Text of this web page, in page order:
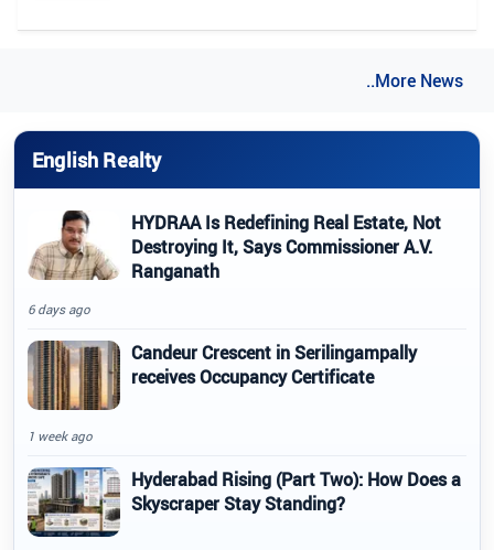
..More News
English Realty
HYDRAA Is Redefining Real Estate, Not
Destroying It, Says Commissioner A.V.
Ranganath
6 days ago
Candeur Crescent in Serilingampally
receives Occupancy Certificate
1 week ago
Hyderabad Rising (Part Two): How Does a
Skyscraper Stay Standing?